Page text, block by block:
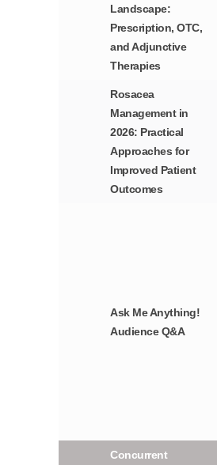
Landscape:
Prescription, OTC,
and Adjunctive
Therapies
Rosacea
Management in
2026: Practical
Approaches for
Improved Patient
Outcomes
Ask Me Anything!
Audience Q&A
Concurrent